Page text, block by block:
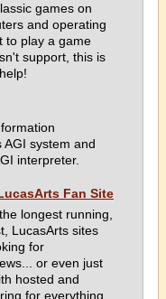
games on
and operating
to play a game
support, this is
system and
interpreter.
Fan Site
longest running,
LucasArts sites
for
or even just
hosted and
for everything,